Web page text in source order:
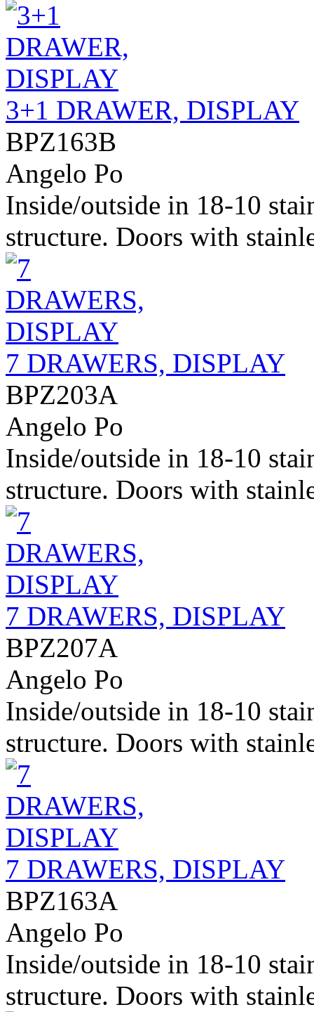
3+1 DRAWER, DISPLAY
BPZ163B
Angelo Po
Inside/outside in 18-10
structure. Doors with
7 DRAWERS, DISPLAY
BPZ203A
Angelo Po
Inside/outside in 18-10
structure. Doors with
7 DRAWERS, DISPLAY
BPZ207A
Angelo Po
Inside/outside in 18-10
structure. Doors with
7 DRAWERS, DISPLAY
BPZ163A
Angelo Po
Inside/outside in 18-10
structure. Doors with